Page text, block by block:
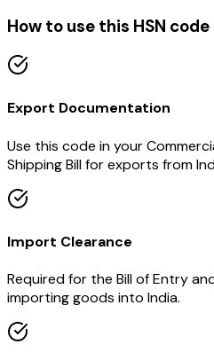
How to use this HSN code
Export Documentation
Use this code in your
Shipping Bill for exports from
Import Clearance
Required for the Bill of Entry
importing goods into India.